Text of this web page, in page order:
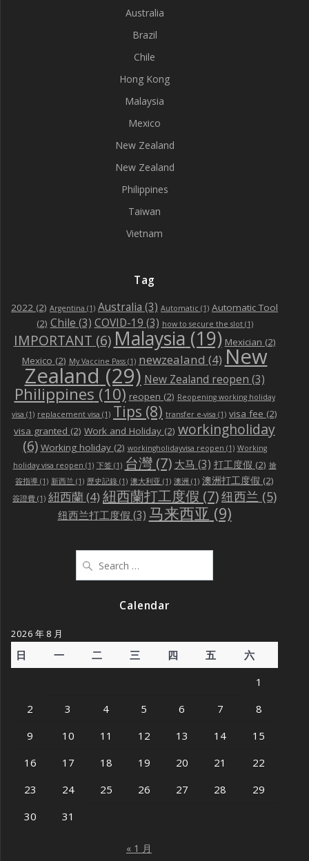
Australia
Brazil
Chile
Hong Kong
Malaysia
Mexico
New Zealand
New Zealand
Philippines
Taiwan
Vietnam
Tag
2022 (2) Argentina (1) Australia (3) Automatic (1) Automatic Tool
(2) Chile (3) COVID-19 (3) how to secure the slot(1)
IMPORTANT (6) Malaysia (19) Mexician (2)
Mexico (2) My Vaccine Pass(1) newzealand (4) New
Zealand (29) New Zealand reopen (3)
Philippines (10) reopen (2) Reopening working holiday
visa (1) replacement visa (1) Tips (8) transfer e-visa (1) visa fee (2)
visa granted (2) Work and Holiday (2) workingholiday
(6) Working holiday(2) workingholidayvisa reopen (1) Working
holiday visa reopen (1) 下签(1) 台灣(7) 大马 (3) 打工度假 (2) 搶
簽指導 (1) 新西兰 (1) 歷史記錄 (1) 澳大利亚 (1) 澳洲 (1) 澳洲打工度假 (2)
簽證費 (1) 紐西蘭 (4) 紐西蘭打工度假 (7)纽西兰 (5)
纽西兰打工度假 (3) 马来西亚 (9)
for:
Calendar
2026 年 8 月
日 一 二 三 四 五
六
1
2
3 4 5 6 7
8
9
10 11 12 13 14
15
16
17 18 19 20 21
22
23
24 25 26 27 28
29
30
31
« 1 月